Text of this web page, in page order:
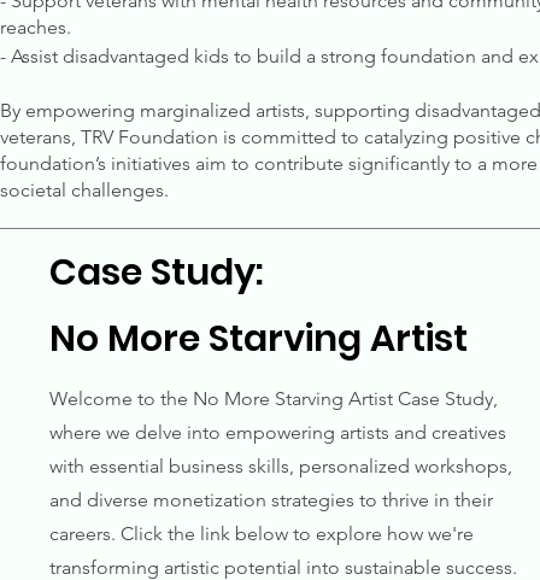
reaches.
- Assist disadvantaged kids to build a strong foundation and
By empowering marginalized artists, supporting
veterans, TRV Foundation is committed to catalyzing
foundation’s initiatives aim to contribute significantly to a
societal challenges.
Case Study:
No More Starving Artist
Welcome to the No More Starving Artist Case Study,
where we delve into empowering artists and creatives
with essential business skills, personalized workshops,
and diverse monetization strategies to thrive in their
careers. Click the link below to explore how we're
transforming artistic potential into sustainable success.